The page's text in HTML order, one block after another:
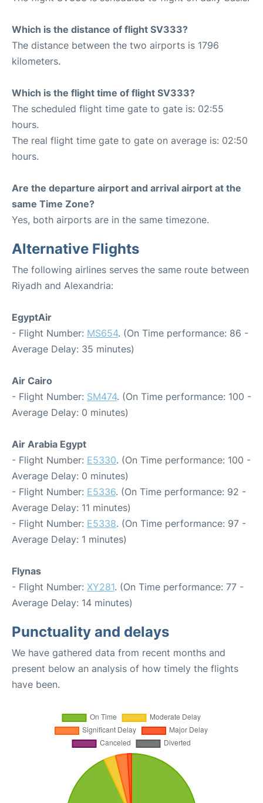
Which is the distance of flight SV333?
The distance between the two airports is 1796
kilometers.
Which is the flight time of flight SV333?
The scheduled flight time gate to gate is: 02:55
hours.
The real flight time gate to gate on average is: 02:50
hours.
Are the departure airport and arrival airport at the
same Time Zone?
Yes, both airports are in the same timezone.
Alternative Flights
The following airlines serves the same route between
Riyadh and Alexandria:
EgyptAir
- Flight Number: MS654. (On Time performance: 86 -
Average Delay: 35 minutes)
Air Cairo
- Flight Number: SM474. (On Time performance: 100 -
Average Delay: 0 minutes)
Air Arabia Egypt
- Flight Number: E5330. (On Time performance: 100 -
Average Delay: 0 minutes)
- Flight Number: E5336. (On Time performance: 92 -
Average Delay: 11 minutes)
- Flight Number: E5338. (On Time performance: 97 -
Average Delay: 1 minutes)
Flynas
- Flight Number: XY281. (On Time performance: 77 -
Average Delay: 14 minutes)
Punctuality and delays
We have gathered data from recent months and
present below an analysis of how timely the flights
have been.